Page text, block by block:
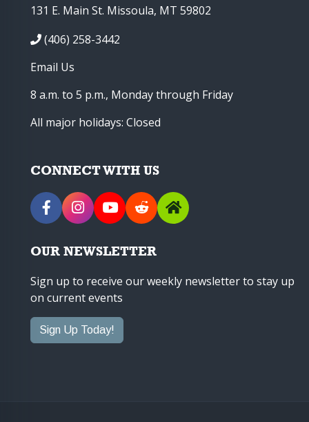
131 E. Main St. Missoula, MT 59802
(406) 258-3442
Email Us
8 a.m. to 5 p.m., Monday through Friday
All major holidays: Closed
CONNECT WITH US
OUR NEWSLETTER
Sign up to receive our weekly newsletter to stay up
on current events
Sign Up Today!